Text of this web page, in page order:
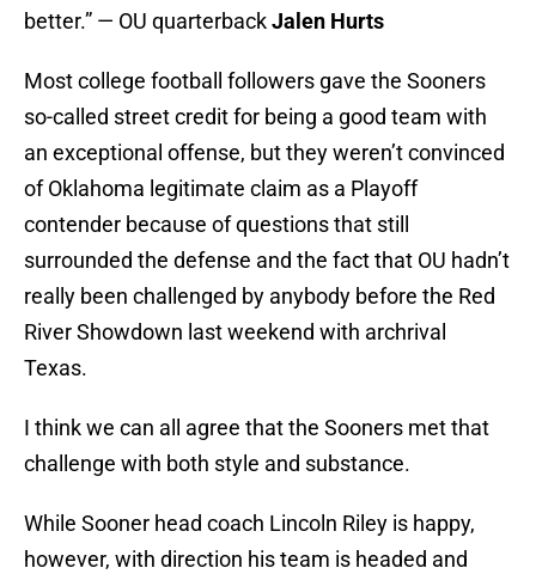
better.” — OU quarterbackJalen Hurts
Most college football followers gave the Sooners
so-called street credit for being a good team with
an exceptional offense, but they weren’t convinced
of Oklahoma legitimate claim as a Playoff
contender because of questions that still
surrounded the defense and the fact that OU hadn’t
really been challenged by anybody before the Red
River Showdown last weekend with archrival
Texas.
I think we can all agree that the Sooners met that
challenge with both style and substance.
While Sooner head coach Lincoln Riley is happy,
however, with direction his team is headed and